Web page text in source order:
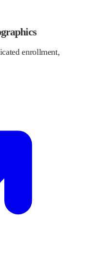
enrollment,